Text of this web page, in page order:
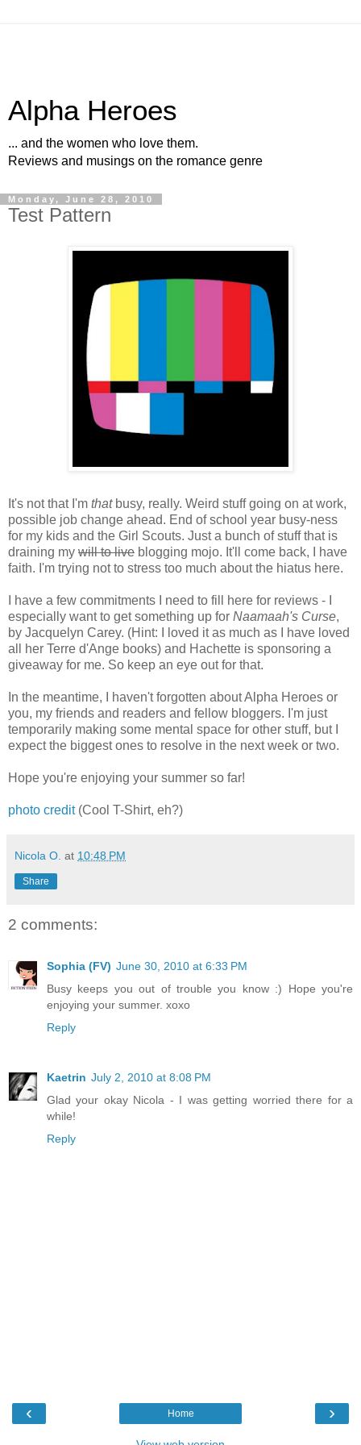
Alpha Heroes
... and the women who love them.
Reviews and musings on the romance genre
Monday, June 28, 2010
Test Pattern
It's not that I'm thatbusy, really. Weird stuff going on at work,
possible job change ahead. End of school year busy-ness
for my kids and the Girl Scouts. Just a bunch of stuff that is
draining my will to live blogging mojo. It'll come back, I have
faith. I'm trying not to stress too much about the hiatus here.
I have a few commitments I need to fill here for reviews - I
especially want to get something up for Naamaah's Curse,
by Jacquelyn Carey. (Hint: I loved it as much as I have loved
all her Terre d'Ange books) and Hachette is sponsoring a
giveaway for me. So keep an eye out for that.
In the meantime, I haven't forgotten about Alpha Heroes or
you, my friends and readers and fellow bloggers. I'm just
temporarily making some mental space for other stuff, but I
expect the biggest ones to resolve in the next week or two.
Hope you're enjoying your summer so far!
photo credit(Cool T-Shirt, eh?)
Nicola O. at 10:48 PM
Share
2 comments:
Sophia (FV) June 30, 2010 at 6:33 PM
Busy keeps you out of trouble you know :) Hope you're
enjoying your summer. xoxo
Reply
Kaetrin July 2, 2010 at 8:08 PM
Glad your okay Nicola - I was getting worried there for a
while!
Reply
‹ ›
Home